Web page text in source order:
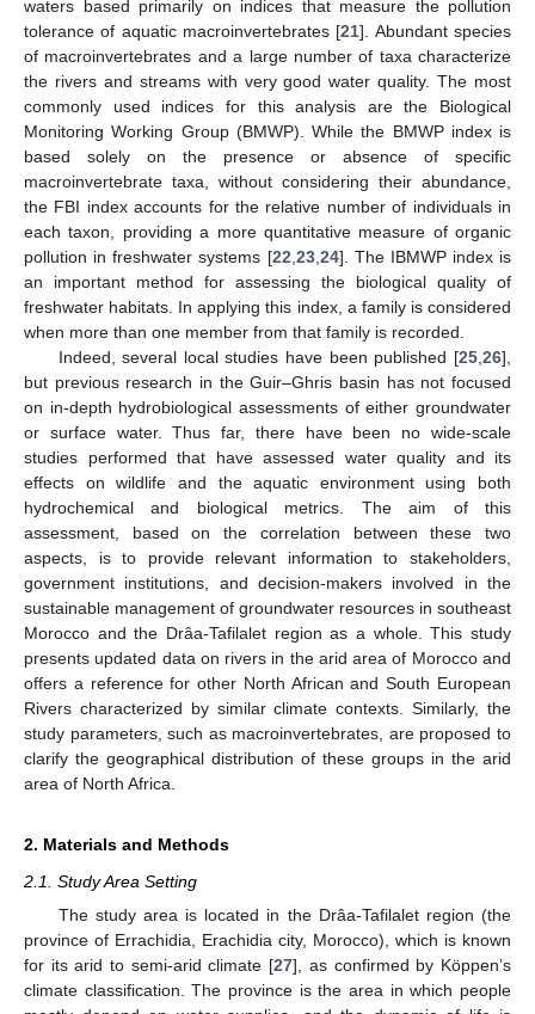
waters based primarily on indices that measure the pollution
tolerance of aquatic macroinvertebrates [21]. Abundant species
of macroinvertebrates and a large number of taxa characterize
the rivers and streams with very good water quality. The most
commonly used indices for this analysis are the Biological
Monitoring Working Group (BMWP). While the BMWP index is
based solely on the presence or absence of specific
macroinvertebrate taxa, without considering their abundance,
the FBI index accounts for the relative number of individuals in
each taxon, providing a more quantitative measure of organic
pollution in freshwater systems [22 23, 24]. The IBMWP index is
an important method for assessing the biological quality of
freshwater habitats. In applying this index, a family is considered
when more than one member from that family is recorded.
Indeed, several local studies have been published [25 26],
but previous research in the Guir–Ghris basin has not focused
on in-depth hydrobiological assessments of either groundwater
or surface water. Thus far, there have been no wide-scale
studies performed that have assessed water quality and its
effects on wildlife and the aquatic environment using both
hydrochemical and biological metrics. The aim of this
assessment, based on the correlation between these two
aspects, is to provide relevant information to stakeholders,
government institutions, and decision-makers involved in the
sustainable management of groundwater resources in southeast
Morocco and the Drâa-Tafilalet region as a whole. This study
presents updated data on rivers in the arid area of Morocco and
offers a reference for other North African and South European
Rivers characterized by similar climate contexts. Similarly, the
study parameters, such as macroinvertebrates, are proposed to
clarify the geographical distribution of these groups in the arid
area of North Africa.
2. Materials and Methods
2.1. Study Area Setting
The study area is located in the Drâa-Tafilalet region (the
province of Errachidia, Erachidia city, Morocco), which is known
for its arid to semi-arid climate [27], as confirmed by Köppen’s
climate classification. The province is the area in which people